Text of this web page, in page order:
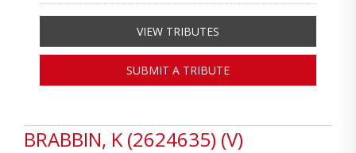
BRABBIN, K (2624635) (V)
VIEW TRIBUTES
SUBMIT A TRIBUTE